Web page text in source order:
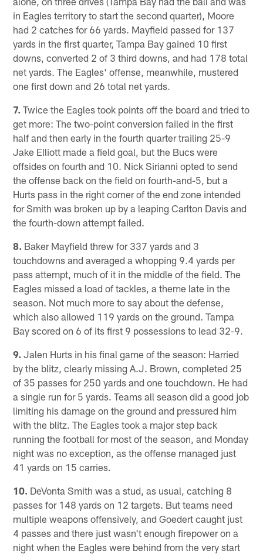
in Eagles territory to start the second quarter), Moore
had 2 catches for 66 yards. Mayfield passed for 137
yards in the first quarter, Tampa Bay gained 10 first
downs, converted 2 of 3 third downs, and had 178 total
net yards. The Eagles' offense, meanwhile, mustered
one first down and 26 total net yards.
7. Twice the Eagles took points off the board and tried to
get more: The two-point conversion failed in the first
half and then early in the fourth quarter trailing 25-9
Jake Elliott made a field goal, but the Bucs were
offsides on fourth and 10. Nick Sirianni opted to send
the offense back on the field on fourth-and-5, but a
Hurts pass in the right corner of the end zone intended
for Smith was broken up by a leaping Carlton Davis and
the fourth-down attempt failed.
8. Baker Mayfield threw for 337 yards and 3
touchdowns and averaged a whopping 9.4 yards per
pass attempt, much of it in the middle of the field. The
Eagles missed a load of tackles, a theme late in the
season. Not much more to say about the defense,
which also allowed 119 yards on the ground. Tampa
Bay scored on 6 of its first 9 possessions to lead 32-9.
9. Jalen Hurts in his final game of the season: Harried
by the blitz, clearly missing A.J. Brown, completed 25
of 35 passes for 250 yards and one touchdown. He had
a single run for 5 yards. Teams all season did a good job
limiting his damage on the ground and pressured him
with the blitz. The Eagles took a major step back
running the football for most of the season, and Monday
night was no exception, as the offense managed just
41 yards on 15 carries.
10. DeVonta Smith was a stud, as usual, catching 8
passes for 148 yards on 12 targets. But teams need
multiple weapons offensively, and Goedert caught just
4 passes and there just wasn't enough firepower on a
night when the Eagles were behind from the very start